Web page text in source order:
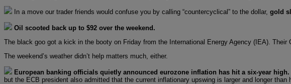
In a move our trader friends would confuse you by calling “countercyclical” to the dollar, gold
Oil scooted back up to $92 over the weekend.
The black goo got a kick in the booty on Friday from the International Energy Agency (IEA).
The weekend’s weather didn’t help matters much, either.
European banking officials quietly announced eurozone inflation has hit a six-year high.
but the ECB president also admitted that the current inflationary upswing is larger and longer than